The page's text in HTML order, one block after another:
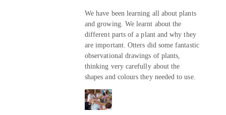
We have been learning all about plants
and growing. We learnt about the
different parts of a plant and why they
are important. Otters did some fantastic
observational drawings of plants,
thinking very carefully about the
shapes and colours they needed to use.